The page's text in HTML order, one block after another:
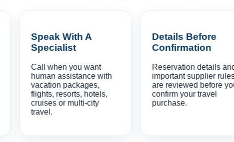
Speak With A
Specialist
Call when you want
human assistance with
vacation packages,
flights, resorts, hotels,
cruises or multi-city
travel.
Details Before
Confirmation
Reservation details
important supplier
are reviewed before
confirm your travel
purchase.